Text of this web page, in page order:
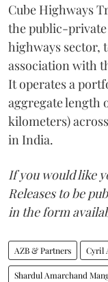
Cube Highways
the public-
highways sector,
association with
It operates a
aggregate length
kilometers)
in India.
If you would like
Releases to be
in the form
AZB & Partners Cyril
Shardul Amarchand